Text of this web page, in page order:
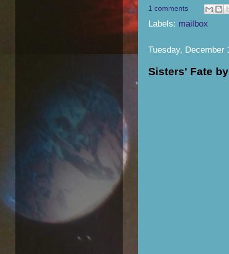
1 comments
Labels: mailbox
Tuesday, December
Sisters' Fate